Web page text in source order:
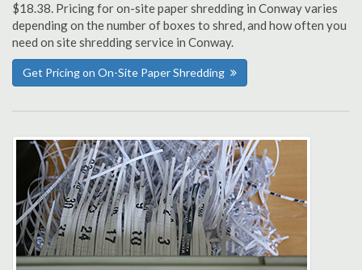
$18.38. Pricing for on-site paper shredding in Conway varies
depending on the number of boxes to shred, and how often you
need on site shredding service in Conway.
Get Pricing on On-Site Paper Shredding